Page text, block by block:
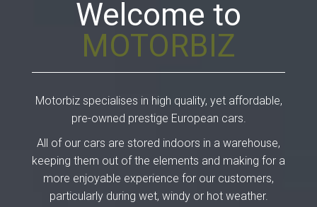
Welcome to
MOTORBIZ
Motorbiz specialises in high quality, yet affordable,
pre-owned prestige European cars.
All of our cars are stored indoors in a warehouse,
keeping them out of the elements and making for a
more enjoyable experience for our customers,
particularly during wet, windy or hot weather.